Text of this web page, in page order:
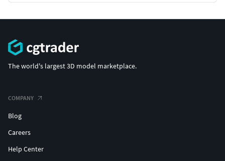
The world's largest 3D model marketplace.
COMPANY
Blog
Careers
Help Center